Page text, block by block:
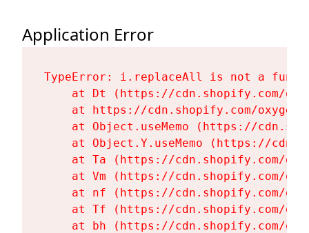
Application Error
TypeError: i.replaceAll is not a
at Dt (https://cdn.shopify.com/
at https://cdn.shopify.com/
at Object.useMemo (https://
at Object.Y.useMemo (https://
at Ta (https://cdn.shopify.com/
at Vm (https://cdn.shopify.com/
at nf (https://cdn.shopify.com/
at Tf (https://cdn.shopify.com/
at bh (https://cdn.shopify.com/